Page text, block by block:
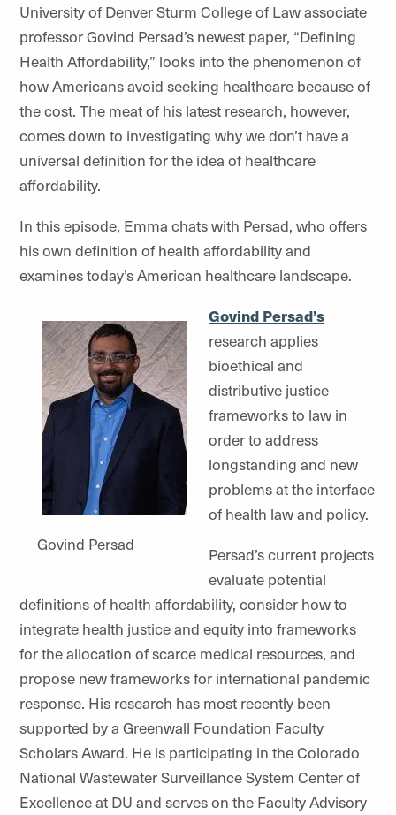
University of Denver Sturm College of Law associate
professor Govind Persad’s newest paper, “Defining
Health Affordability,” looks into the phenomenon of
how Americans avoid seeking healthcare because of
the cost. The meat of his latest research, however,
comes down to investigating why we don’t have a
universal definition for the idea of healthcare
affordability.
In this episode, Emma chats with Persad, who offers
his own definition of health affordability and
examines today’s American healthcare landscape.
Govind Persad
Govind Persad’s
research applies
bioethical and
distributive justice
frameworks to law in
order to address
longstanding and new
problems at the interface
of health law and policy.
Persad’s current projects
evaluate potential
definitions of health affordability, consider how to
integrate health justice and equity into frameworks
for the allocation of scarce medical resources, and
propose new frameworks for international pandemic
response. His research has most recently been
supported by a Greenwall Foundation Faculty
Scholars Award. He is participating in the Colorado
National Wastewater Surveillance System Center of
Excellence at DU and serves on the Faculty Advisory